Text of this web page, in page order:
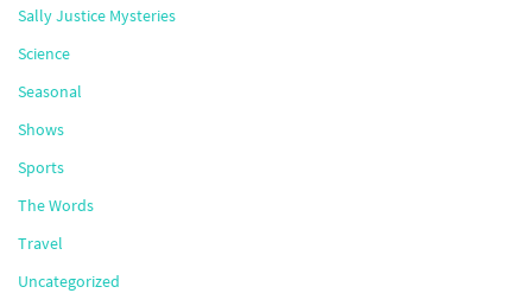
Sally Justice Mysteries
Science
Seasonal
Shows
Sports
The Words
Travel
Uncategorized